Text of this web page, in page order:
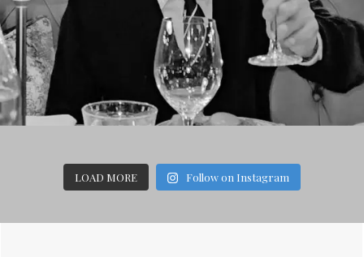
LOAD MORE Follow on Instagram